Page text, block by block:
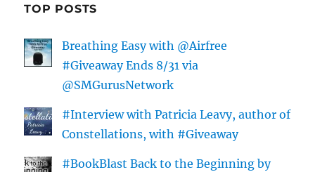
TOP POSTS
Breathing Easy with @Airfree
#Giveaway Ends 8/31 via
@SMGurusNetwork
#Interview with Patricia Leavy, author of
Constellations, with #Giveaway
#BookBlast Back to the Beginning by